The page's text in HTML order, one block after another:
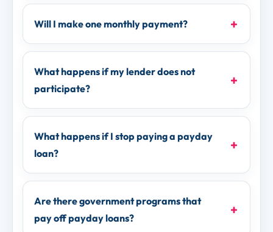
Will I make one monthly payment?
What happens if my lender does not
participate?
What happens if I stop paying a payday
loan?
Are there government programs that
pay off payday loans?